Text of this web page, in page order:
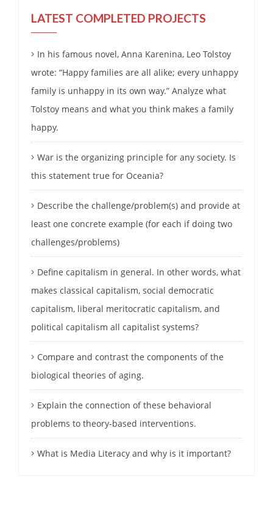
LATEST COMPLETED PROJECTS
In his famous novel, Anna Karenina, Leo Tolstoy
wrote: “Happy families are all alike; every unhappy
family is unhappy in its own way.” Analyze what
Tolstoy means and what you think makes a family
happy.
War is the organizing principle for any society. Is
this statement true for Oceania?
Describe the challenge/problem(s) and provide at
least one concrete example (for each if doing two
challenges/problems)
Define capitalism in general. In other words, what
makes classical capitalism, social democratic
capitalism, liberal meritocratic capitalism, and
political capitalism all capitalist systems?
Compare and contrast the components of the
biological theories of aging.
Explain the connection of these behavioral
problems to theory-based interventions.
What is Media Literacy and why is it important?